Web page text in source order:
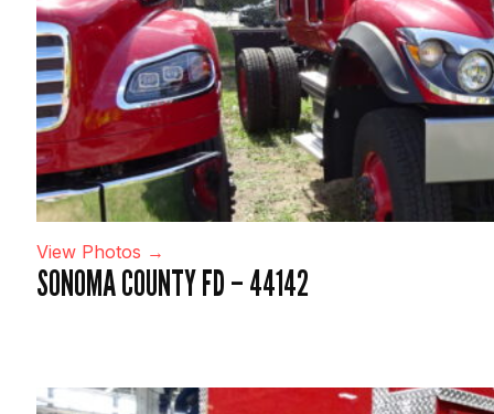
View Photos →
SONOMA COUNTY FD – 44142